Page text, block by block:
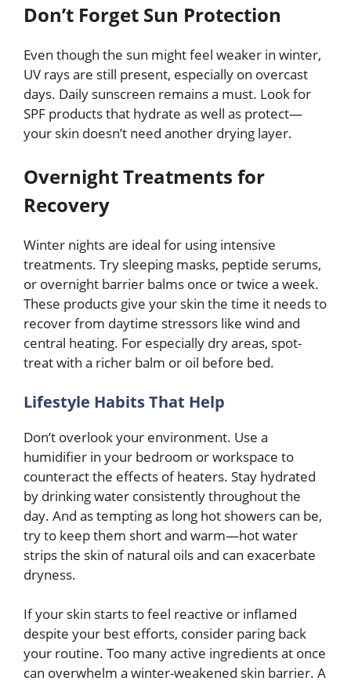
Don’t Forget Sun Protection
Even though the sun might feel weaker in winter,
UV rays are still present, especially on overcast
days. Daily sunscreen remains a must. Look for
SPF products that hydrate as well as protect—
your skin doesn’t need another drying layer.
Overnight Treatments for
Recovery
Winter nights are ideal for using intensive
treatments. Try sleeping masks, peptide serums,
or overnight barrier balms once or twice a week.
These products give your skin the time it needs to
recover from daytime stressors like wind and
central heating. For especially dry areas, spot-
treat with a richer balm or oil before bed.
Lifestyle Habits That Help
Don’t overlook your environment. Use a
humidifier in your bedroom or workspace to
counteract the effects of heaters. Stay hydrated
by drinking water consistently throughout the
day. And as tempting as long hot showers can be,
try to keep them short and warm—hot water
strips the skin of natural oils and can exacerbate
dryness.
If your skin starts to feel reactive or inflamed
despite your best efforts, consider paring back
your routine. Too many active ingredients at once
can overwhelm a winter-weakened skin barrier. A